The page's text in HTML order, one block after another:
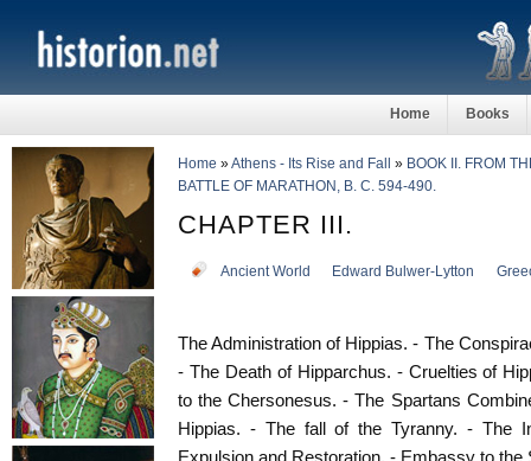
Home Books
Home »Athens - Its Rise and Fall » BOOK II. FROM
BATTLE OF MARATHON, B. C. 594-490.
CHAPTER III.
Ancient World Edward Bulwer-Lytton
The Administration of Hippias. - The
- The Death of Hipparchus. - Cruelties of
to the Chersonesus. - The Spartans
Hippias. - The fall of the Tyranny. - The